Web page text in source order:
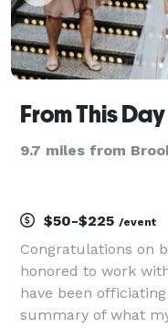
From This
9.7 miles from
$50-$225 /event
Congratulations on
honored to work
have been
summary of what